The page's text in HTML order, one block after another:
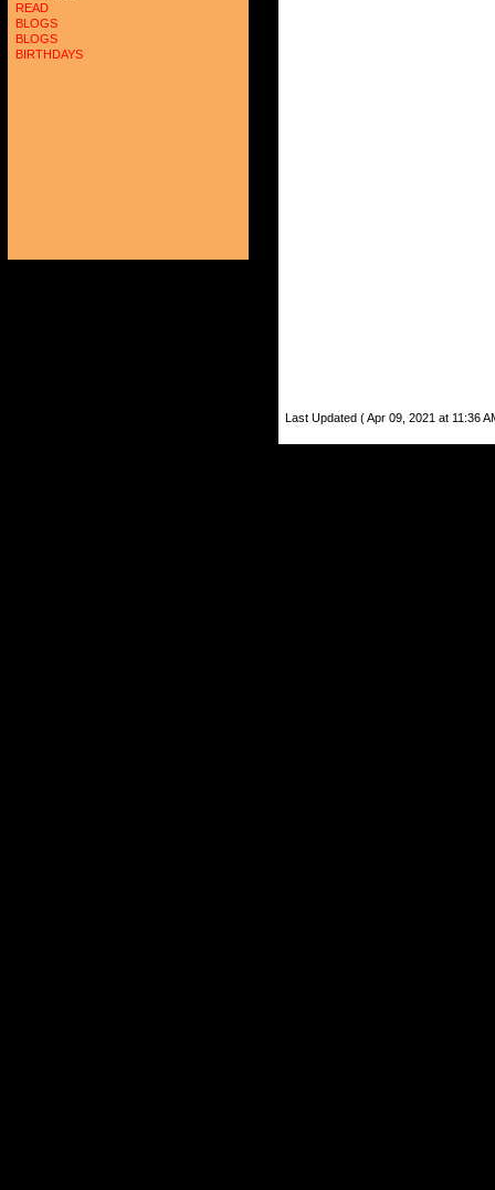
READ
BLOGS
BLOGS
BIRTHDAYS
Last Updated ( Apr 09, 2021 at 11:36